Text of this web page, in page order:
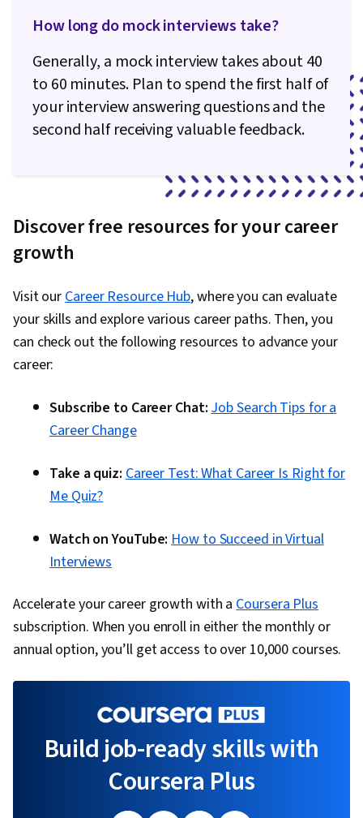
How long do mock interviews take?
Generally, a mock interview takes about 40
to 60 minutes. Plan to spend the first half of
your interview answering questions and the
second half receiving valuable feedback.
Discover free resources for your career
growth
Visit ourCareer Resource Hub, where you can evaluate
your skills and explore various career paths. Then, you
can check out the following resources to advance your
career:
Subscribe to Career Chat:Job Search Tips for a
Career Change
Take a quiz:Career Test: What Career Is Right for
Me Quiz?
Watch on YouTube:How to Succeed in Virtual
Interviews
Accelerate your career growth with aCoursera Plus
subscription. When you enroll in either the monthly or
annual option, you’ll get access to over 10,000 courses.
Build job-ready skills with
Coursera Plus